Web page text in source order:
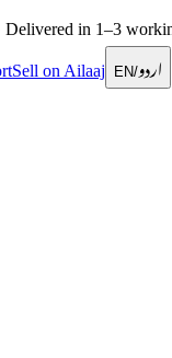
Delivered in 1–3
Sell on Ailaaj EN/اردو